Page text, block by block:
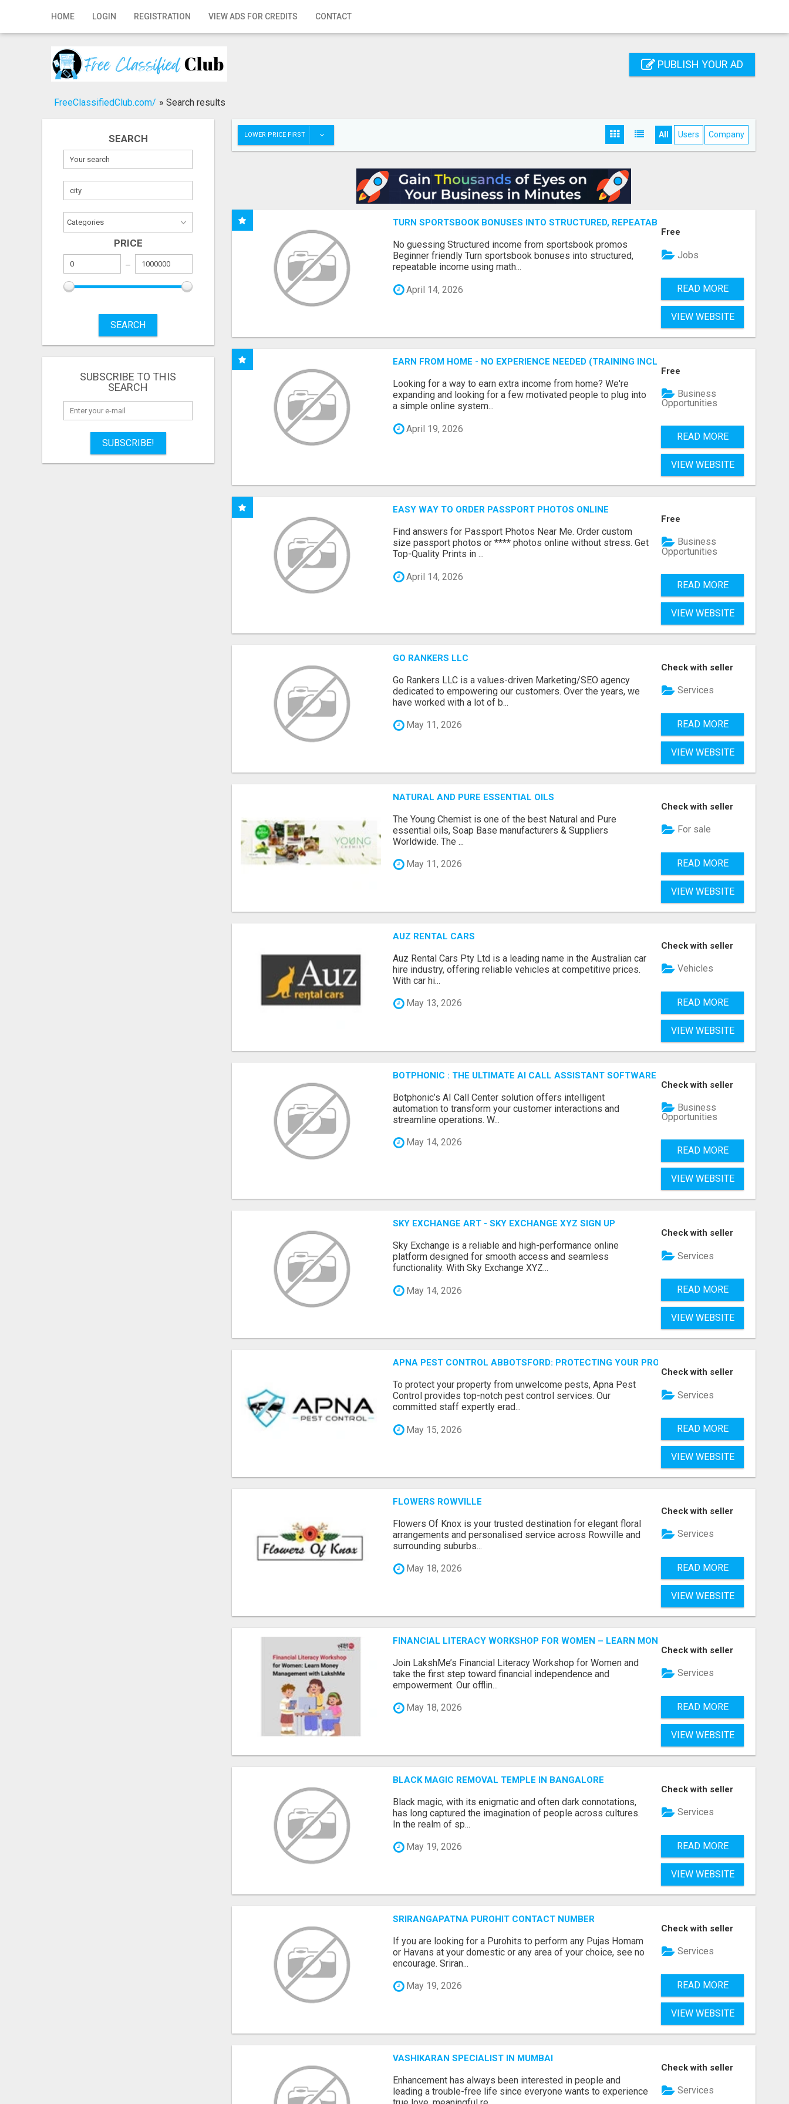
HOME LOGIN REGISTRATION VIEW ADS FOR CREDITS CONTACT
Home
Registration
Publish your ad
PUBLISH YOUR AD
FreeClassifiedClub.com/ » Search results
SEARCH
PRICE
SEARCH
SUBSCRIBE TO THIS
SEARCH
SUBSCRIBE!
LOWER PRICE FIRST All Users Company
TURN SPORTSBOOK BONUSES INTO STRUCTURED, REPEATABLE INCOME USING MATH, NOT
No guessing Structured income from sportsbook promos
Beginner friendly Turn sportsbook bonuses into structured,
repeatable income using math...
April 14, 2026
Free
Jobs
READ MORE
VIEW WEBSITE
EARN FROM HOME - NO EXPERIENCE NEEDED (TRAINING INCLUDED)
Looking for a way to earn extra income from home? We're
expanding and looking for a few motivated people to plug into
a simple online system...
April 19, 2026
Free
Business
Opportunities
READ MORE
VIEW WEBSITE
EASY WAY TO ORDER PASSPORT PHOTOS ONLINE
Find answers for Passport Photos Near Me. Order custom
size passport photos or **** photos online without stress. Get
Top-Quality Prints in ...
April 14, 2026
Free
Business
Opportunities
READ MORE
VIEW WEBSITE
GO RANKERS LLC
Go Rankers LLC is a values-driven Marketing/SEO agency
dedicated to empowering our customers. Over the years, we
have worked with a lot of b...
May 11, 2026
Check with seller
Services
READ MORE
VIEW WEBSITE
NATURAL AND PURE ESSENTIAL OILS
The Young Chemist is one of the best Natural and Pure
essential oils, Soap Base manufacturers & Suppliers
Worldwide. The ...
May 11, 2026
Check with seller
For sale
READ MORE
VIEW WEBSITE
AUZ RENTAL CARS
Auz Rental Cars Pty Ltd is a leading name in the Australian car
hire industry, offering reliable vehicles at competitive prices.
With car hi...
May 13, 2026
Check with seller
Vehicles
READ MORE
VIEW WEBSITE
BOTPHONIC : THE ULTIMATE AI CALL ASSISTANT SOFTWARE
Botphonic’s AI Call Center solution offers intelligent
automation to transform your customer interactions and
streamline operations. W...
May 14, 2026
Check with seller
Business
Opportunities
READ MORE
VIEW WEBSITE
SKY EXCHANGE ART - SKY EXCHANGE XYZ SIGN UP
Sky Exchange is a reliable and high-performance online
platform designed for smooth access and seamless
functionality. With Sky Exchange XYZ...
May 14, 2026
Check with seller
Services
READ MORE
VIEW WEBSITE
APNA PEST CONTROL ABBOTSFORD: PROTECTING YOUR PROPERTY
To protect your property from unwelcome pests, Apna Pest
Control provides top-notch pest control services. Our
committed staff expertly erad...
May 15, 2026
Check with seller
Services
READ MORE
VIEW WEBSITE
FLOWERS ROWVILLE
Flowers Of Knox is your trusted destination for elegant floral
arrangements and personalised service across Rowville and
surrounding suburbs...
May 18, 2026
Check with seller
Services
READ MORE
VIEW WEBSITE
FINANCIAL LITERACY WORKSHOP FOR WOMEN – LEARN MONEY MANAGEMENT WITH
Join LakshMe’s Financial Literacy Workshop for Women and
take the first step toward financial independence and
empowerment. Our offlin...
May 18, 2026
Check with seller
Services
READ MORE
VIEW WEBSITE
BLACK MAGIC REMOVAL TEMPLE IN BANGALORE
Black magic, with its enigmatic and often dark connotations,
has long captured the imagination of people across cultures.
In the realm of sp...
May 19, 2026
Check with seller
Services
READ MORE
VIEW WEBSITE
SRIRANGAPATNA PUROHIT CONTACT NUMBER
If you are looking for a Purohits to perform any Pujas Homam
or Havans at your domestic or any area of your choice, see no
encourage. Sriran...
May 19, 2026
Check with seller
Services
READ MORE
VIEW WEBSITE
VASHIKARAN SPECIALIST IN MUMBAI
Enhancement has always been interested in people and
leading a trouble-free life since everyone wants to experience
Check with seller
Services